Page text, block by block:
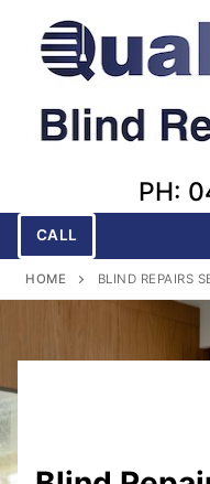
content
PH:
CALL
HOME BLIND REPAIRS